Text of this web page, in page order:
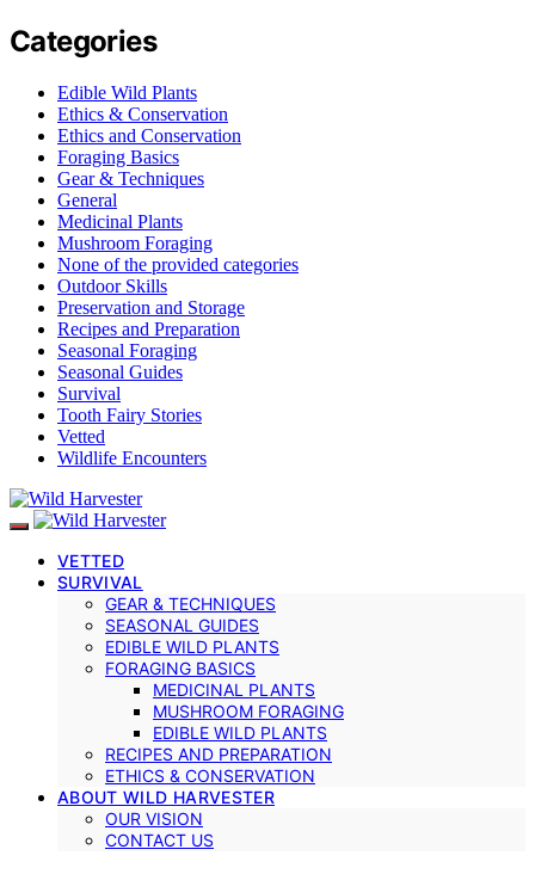
Categories
Edible Wild Plants
Ethics & Conservation
Ethics and Conservation
Foraging Basics
Gear & Techniques
General
Medicinal Plants
Mushroom Foraging
None of the provided categories
Outdoor Skills
Preservation and Storage
Recipes and Preparation
Seasonal Foraging
Seasonal Guides
Survival
Tooth Fairy Stories
Vetted
Wildlife Encounters
VETTED
SURVIVAL
GEAR & TECHNIQUES
SEASONAL GUIDES
EDIBLE WILD PLANTS
FORAGING BASICS
MEDICINAL PLANTS
MUSHROOM FORAGING
EDIBLE WILD PLANTS
RECIPES AND PREPARATION
ETHICS & CONSERVATION
ABOUT WILD HARVESTER
OUR VISION
CONTACT US